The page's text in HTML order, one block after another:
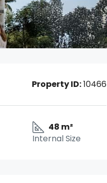
Property ID:10466
48 m²
Internal Size